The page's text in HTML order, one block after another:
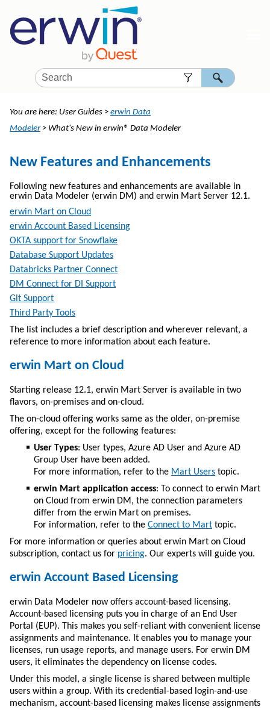
Skip To Main Content
You are here: User Guides > erwin Data
Modeler> What's New in erwin® Data Modeler
New Features and Enhancements
Following new features and enhancements are available in
erwin Data Modeler (erwin DM) and erwin Mart Server 12.1.
erwin Mart on Cloud
erwin Account Based Licensing
OKTA support for Snowflake
Database Support Updates
Databricks Partner Connect
DM Connect for DI Support
Git Support
Third Party Tools
The list includes a brief description and wherever relevant, a
reference to more information about each feature.
erwin Mart on Cloud
Starting release 12.1, erwin Mart Server is available in two
flavors, on-premises and on-cloud.
The on-cloud offering works same as the older, on-premise
offering, except for the following features:
User Types: User types, Azure AD User and Azure AD
Group User have been added.
For more information, refer to the Mart Users topic.
erwin Mart application access: To connect to erwin Mart
on Cloud from erwin DM, the connection parameters
differ from the erwin Mart on premises.
For information, refer to the Connect to Mart topic.
For more information or queries about erwin Mart on Cloud
subscription, contact us for pricing. Our experts will guide you.
erwin Account Based Licensing
erwin Data Modeler now offers account-based licensing.
Account-based licensing puts you in charge of an End User
Portal (EUP). This makes you self-reliant with convenient license
assignments and maintenance. It enables you to manage your
licenses, run usage reports, and manage users. For erwin DM
users, it eliminates the dependency on license codes.
Under this model, a single license is shared between multiple
users within a group. With its credential-based login-and-use
mechanism, account-based licensing makes license assignments